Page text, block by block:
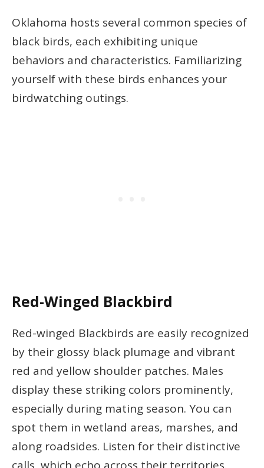
Oklahoma hosts several common species of
black birds, each exhibiting unique
behaviors and characteristics. Familiarizing
yourself with these birds enhances your
birdwatching outings.
Red-Winged Blackbird
Red-winged Blackbirds are easily recognized
by their glossy black plumage and vibrant
red and yellow shoulder patches. Males
display these striking colors prominently,
especially during mating season. You can
spot them in wetland areas, marshes, and
along roadsides. Listen for their distinctive
calls, which echo across their territories.